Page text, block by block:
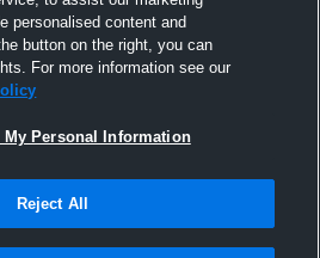
personalised content and
button on the right, you can
For more information see our
My Personal Information
Reject All